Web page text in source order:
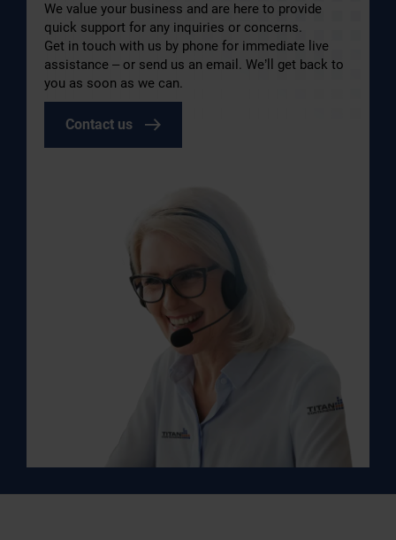
We value your business and are here to provide
quick support for any inquiries or concerns.
Get in touch with us by phone for immediate live
assistance – or send us an email. We’ll get back to
you as soon as we can.
Contact us